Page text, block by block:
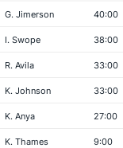
G. Jimerson 40:00
I. Swope 38:00
R. Avila 33:00
K. Johnson 33:00
K. Anya 27:00
K. Thames 9:00